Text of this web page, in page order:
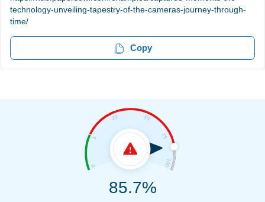
technology-unveiling-tapestry-of-the-cameras-journey-through-
time/
Copy
85.7%